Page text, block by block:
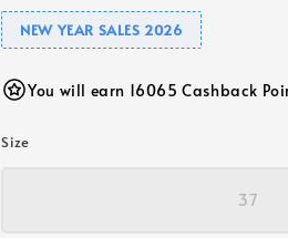
NEW YEAR SALES 2026
You will earn 16065 Cashback
Size
37